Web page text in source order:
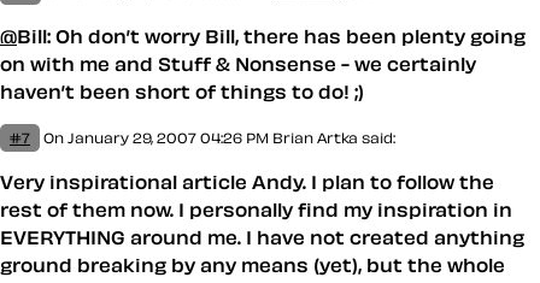
@Bill: Oh don’t worry Bill, there has been plenty going
on with me and Stuff & Nonsense - we certainly
haven’t been short of things to do! ;)
#7 On January 29, 2007 04:26 PM Brian Artka said:
Very inspirational article Andy. I plan to follow the
rest of them now. I personally find my inspiration in
EVERYTHING around me. I have not created anything
ground breaking by any means (yet), but the whole